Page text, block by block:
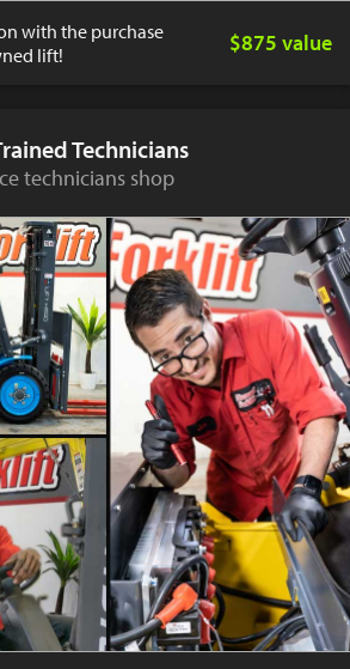
with the purchase
lift!
$875 value
Technicians
technicians shop